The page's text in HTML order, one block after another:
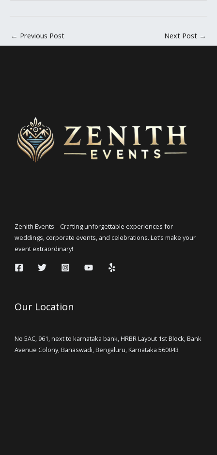
← Previous Post Next Post →
Zenith Events – Crafting unforgettable experiences for
weddings, corporate events, and celebrations. Let’s make your
event extraordinary!
Our Location
No 5AC, 961, next to karnataka bank, HRBR Layout 1st Block, Bank
Avenue Colony, Banaswadi, Bengaluru, Karnataka 560043